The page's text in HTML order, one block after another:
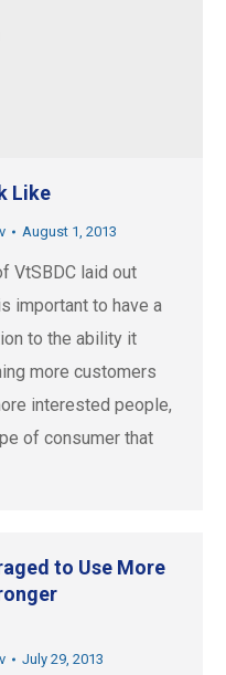
Like
August 1, 2013
VtSBDC laid out
important to have a
to the ability it
more customers
interested people,
of consumer that
to Use More
July 29, 2013